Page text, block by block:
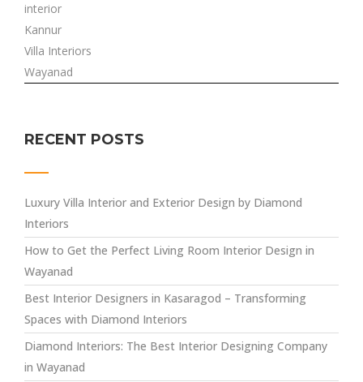
interior
Kannur
Villa Interiors
Wayanad
RECENT POSTS
Luxury Villa Interior and Exterior Design by Diamond
Interiors
How to Get the Perfect Living Room Interior Design in
Wayanad
Best Interior Designers in Kasaragod – Transforming
Spaces with Diamond Interiors
Diamond Interiors: The Best Interior Designing Company
in Wayanad